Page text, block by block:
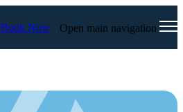
Book Now Open main navigation